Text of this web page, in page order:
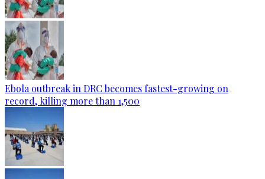
Ebola outbreak in DRC becomes fastest-growing on
record, killing more than 1,500